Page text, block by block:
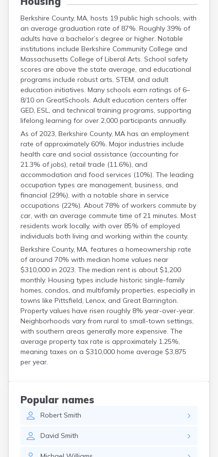
Berkshire County, MA, hosts 19 public high schools, with
an average graduation rate of 87%. Roughly 39% of
adults have a bachelor’s degree or higher. Notable
institutions include Berkshire Community College and
Massachusetts College of Liberal Arts. School safety
scores are above the state average, and educational
programs include robust arts, STEM, and adult
education initiatives. Many schools earn ratings of 6–
8/10 on GreatSchools. Adult education centers offer
GED, ESL, and technical training programs, supporting
lifelong learning for over 2,000 participants annually.
As of 2023, Berkshire County, MA has an employment
rate of approximately 60%. Major industries include
health care and social assistance (accounting for
21.3% of jobs), retail trade (11.6%), and
accommodation and food services (10%). The leading
occupation types are management, business, and
financial (29%), with a notable share in service
occupations (22%). About 78% of workers commute by
car, with an average commute time of 21 minutes. Most
residents work locally, with over 85% of employed
individuals both living and working within the county.
Berkshire County, MA, features a homeownership rate
of around 70% with median home values near
$310,000 in 2023. The median rent is about $1,200
monthly. Housing types include historic single-family
homes, condos, and multifamily properties, especially in
towns like Pittsfield, Lenox, and Great Barrington.
Property values have risen roughly 8% year-over-year.
Neighborhoods vary from rural to small-town settings,
with southern areas generally more expensive. The
average property tax rate is approximately 1.25%,
meaning taxes on a $310,000 home average $3,875
per year.
Popular names
Robert Smith
David Smith